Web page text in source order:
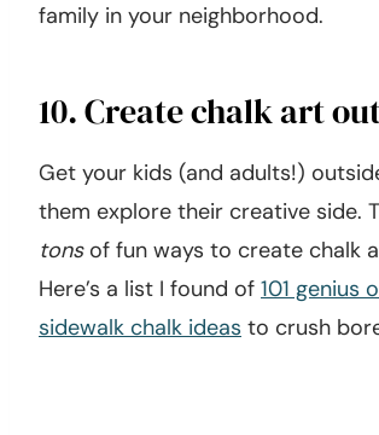
family in your neighborhood.
10. Create chalk art
Get your kids (and adults!)
them explore their creative side.
tonsof fun ways to create chalk
Here’s a list I found of 101 genius
sidewalk chalk ideas to crush